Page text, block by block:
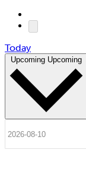
Today
Upcoming Upcoming